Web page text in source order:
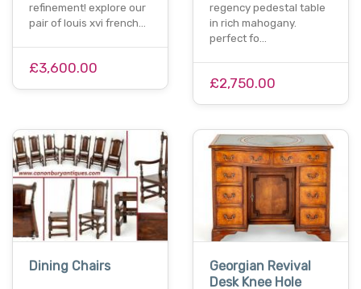
refinement! explore our
pair of louis xvi french…
£3,600.00
regency pedestal table
in rich mahogany.
perfect fo…
£2,750.00
Dining Chairs
Georgian Revival
Desk Knee Hole